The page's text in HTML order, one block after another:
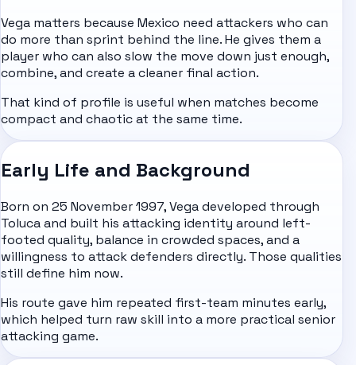
Vega matters because Mexico need attackers who can
do more than sprint behind the line. He gives them a
player who can also slow the move down just enough,
combine, and create a cleaner final action.
That kind of profile is useful when matches become
compact and chaotic at the same time.
Early Life and Background
Born on 25 November 1997, Vega developed through
Toluca and built his attacking identity around left-
footed quality, balance in crowded spaces, and a
willingness to attack defenders directly. Those qualities
still define him now.
His route gave him repeated first-team minutes early,
which helped turn raw skill into a more practical senior
attacking game.